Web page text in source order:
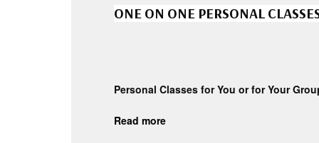
ONE ON ONE PERSONAL
Personal Classes for You or for Your
Read more